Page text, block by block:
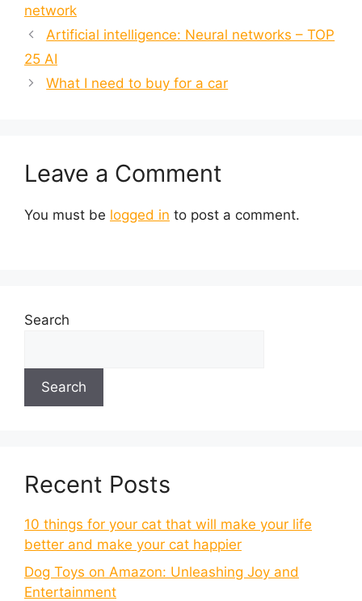
network
Artificial intelligence: Neural networks – TOP
25 AI
What I need to buy for a car
Leave a Comment
You must be logged in to post a comment.
Search
Search
Recent Posts
10 things for your cat that will make your life
better and make your cat happier
Dog Toys on Amazon: Unleashing Joy and
Entertainment